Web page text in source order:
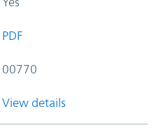
PDF
00770
View details